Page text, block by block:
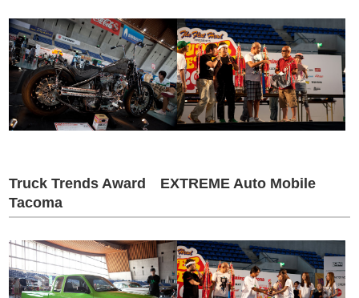
Truck Trends Award EXTREME Auto Mobile
Tacoma